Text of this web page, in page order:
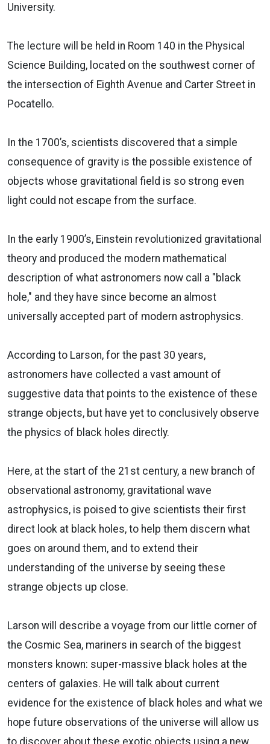
University.
The lecture will be held in Room 140 in the Physical
Science Building, located on the southwest corner of
the intersection of Eighth Avenue and Carter Street in
Pocatello.
In the 1700’s, scientists discovered that a simple
consequence of gravity is the possible existence of
objects whose gravitational field is so strong even
light could not escape from the surface.
In the early 1900’s, Einstein revolutionized gravitational
theory and produced the modern mathematical
description of what astronomers now call a "black
hole," and they have since become an almost
universally accepted part of modern astrophysics.
According to Larson, for the past 30 years,
astronomers have collected a vast amount of
suggestive data that points to the existence of these
strange objects, but have yet to conclusively observe
the physics of black holes directly.
Here, at the start of the 21st century, a new branch of
observational astronomy, gravitational wave
astrophysics, is poised to give scientists their first
direct look at black holes, to help them discern what
goes on around them, and to extend their
understanding of the universe by seeing these
strange objects up close.
Larson will describe a voyage from our little corner of
the Cosmic Sea, mariners in search of the biggest
monsters known: super-massive black holes at the
centers of galaxies. He will talk about current
evidence for the existence of black holes and what we
hope future observations of the universe will allow us
to discover about these exotic objects using a new